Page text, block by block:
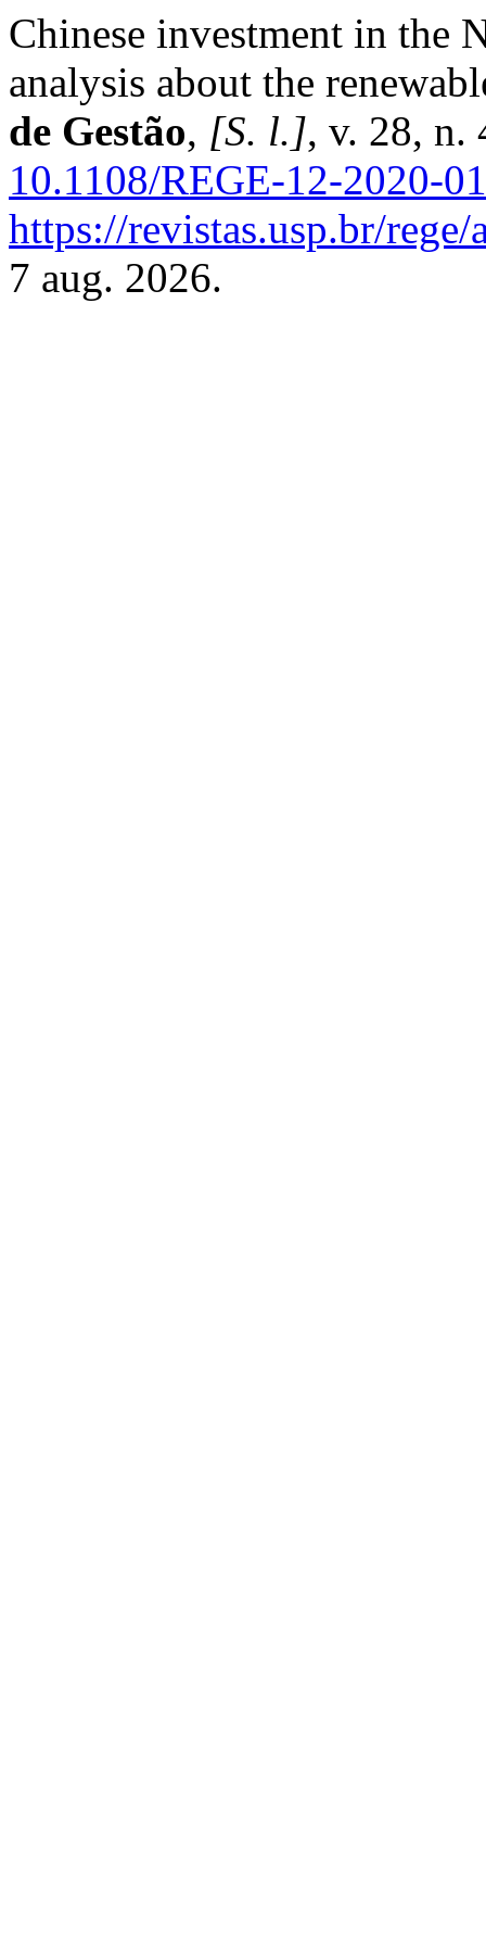
Chinese investment in the
analysis about the
de Gestão, [S. l.], v. 28, n.
10.1108/REGE-12-2020-
https://revistas.usp.br/
7 aug. 2026.